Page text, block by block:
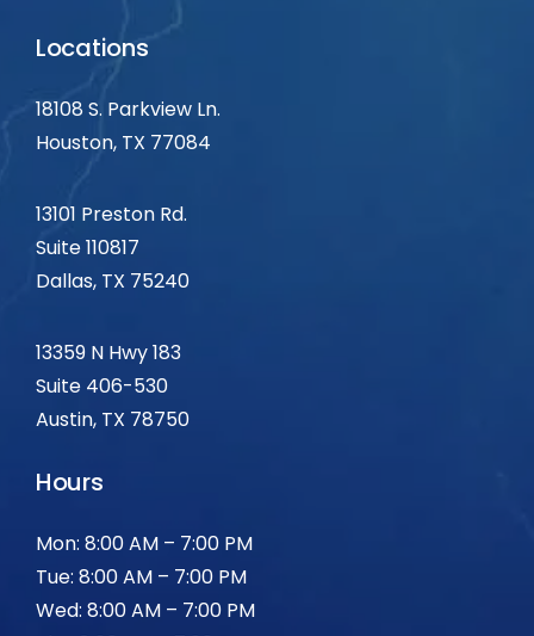
Locations
18108 S. Parkview Ln.
Houston, TX 77084
13101 Preston Rd.
Suite 110817
Dallas, TX 75240
13359 N Hwy 183
Suite 406-530
Austin, TX 78750
Hours
Mon: 8:00 AM – 7:00 PM
Tue: 8:00 AM – 7:00 PM
Wed: 8:00 AM – 7:00 PM